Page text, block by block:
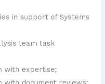
in support of Systems
team task
with expertise;